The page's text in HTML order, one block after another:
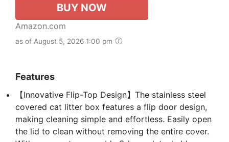
BUY NOW
Amazon.com
as of August 5, 2026 1:00 pm
Features
【Innovative Flip-Top Design】The stainless steel
covered cat litter box features a flip door design,
making cleaning simple and effortless. Easily open
the lid to clean without removing the entire cover.